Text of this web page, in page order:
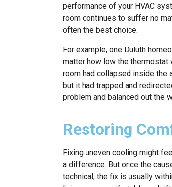
performance of your HVAC
room continues to suffer no
often the best choice.
For example, one Duluth
matter how low the thermostat
room had collapsed inside the
but it had trapped and
problem and balanced out the
Restoring
Fixing uneven cooling might
a difference. But once the
technical, the fix is usually